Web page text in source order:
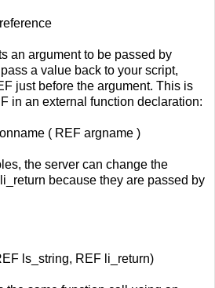
an argument to be passed by
a value back to your script,
just before the argument. This is
in an external function declaration:
( REF argname )
the server can change the
because they are passed by
ls_string, REF li_return)